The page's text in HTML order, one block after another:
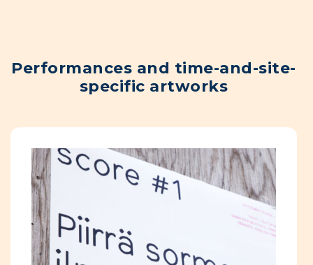
Performances and time-and-site-
specific artworks